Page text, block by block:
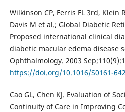
Wilkinson CP, Ferris FL 3rd, Klein
Davis M et al.; Global Diabetic
Proposed international clinical
diabetic macular edema disease
Ophthalmology. 2003
https://doi.org/10.1016/S0161-
Cao GL, Chen KJ. Evaluation of
Continuity of Care in Improving